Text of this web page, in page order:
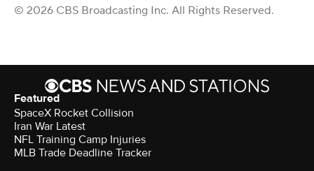
© 2026 CBS Broadcasting Inc. All Rights Reserved.
Featured
SpaceX Rocket Collision
Iran War Latest
NFL Training Camp Injuries
MLB Trade Deadline Tracker